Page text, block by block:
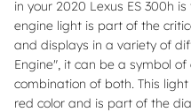
in your 2020 Lexus ES 300h
engine light is part of the
and displays in a variety of
Engine", it can be a symbol
combination of both. This
red color and is part of the